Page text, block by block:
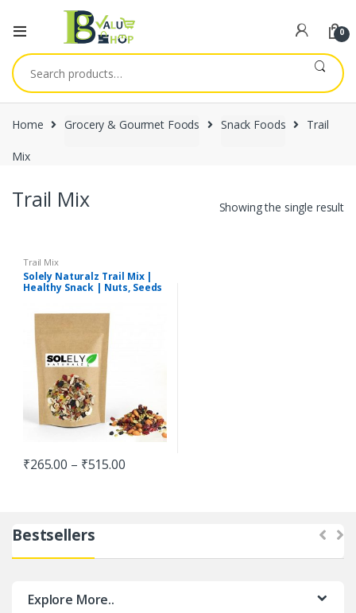
0
Search
for:
Home Grocery & Gourmet Foods Snack Foods Trail
Mix
Trail Mix Showing the single result
Trail Mix
Solely Naturalz Trail Mix |
Healthy Snack | Nuts, Seeds
₹265.00 – ₹515.00
Bestsellers
Explore More..